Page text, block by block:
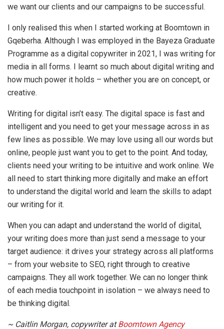
we want our clients and our campaigns to be successful.
I only realised this when I started working at Boomtown in
Gqeberha. Although I was employed in the Bayeza Graduate
Programme as a digital copywriter in 2021, I was writing for
media in all forms. I learnt so much about digital writing and
how much power it holds – whether you are on concept, or
creative.
Writing for digital isn’t easy. The digital space is fast and
intelligent and you need to get your message across in as
few lines as possible. We may love using all our words but
online, people just want you to get to the point. And today,
clients need your writing to be intuitive and work online. We
all need to start thinking more digitally and make an effort
to understand the digital world and learn the skills to adapt
our writing for it.
When you can adapt and understand the world of digital,
your writing does more than just send a message to your
target audience: it drives your strategy across all platforms
– from your website to SEO, right through to creative
campaigns. They all work together. We can no longer think
of each media touchpoint in isolation – we always need to
be thinking digital.
~ Caitlin Morgan, copywriter atBoomtown Agency